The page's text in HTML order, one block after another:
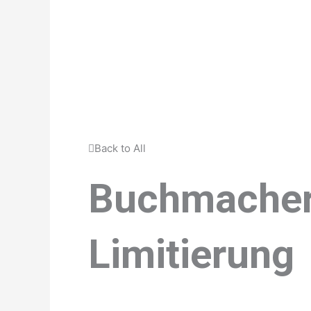
Back to All
Limitierung